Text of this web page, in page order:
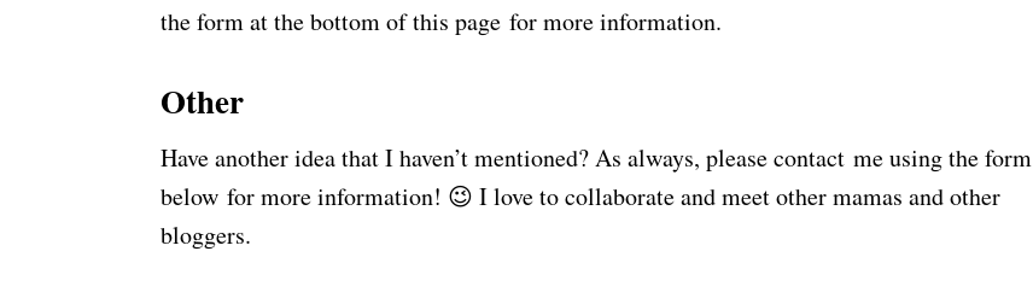
the form at the bottom of this page for more information.
Other
Have another idea that I haven’t mentioned? As always, please contact me using the form
below for more information! 😉 I love to collaborate and meet other mamas and other
bloggers.